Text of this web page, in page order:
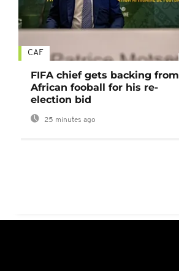
CAF
FIFA chief gets backing from
African fooball for his re-
election bid
25 minutes ago